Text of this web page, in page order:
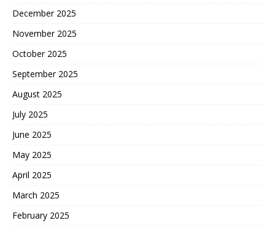
December 2025
November 2025
October 2025
September 2025
August 2025
July 2025
June 2025
May 2025
April 2025
March 2025
February 2025